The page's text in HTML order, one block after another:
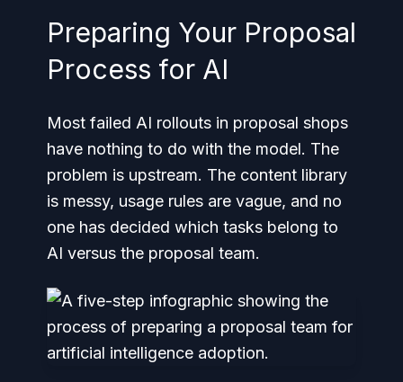
Preparing Your Proposal
Process for AI
Most failed AI rollouts in proposal shops
have nothing to do with the model. The
problem is upstream. The content library
is messy, usage rules are vague, and no
one has decided which tasks belong to
AI versus the proposal team.